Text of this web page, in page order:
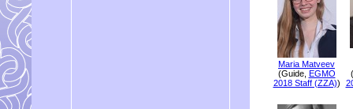
Maria Matveev
(Guide, EGMO
2018 Staff (ZZA))